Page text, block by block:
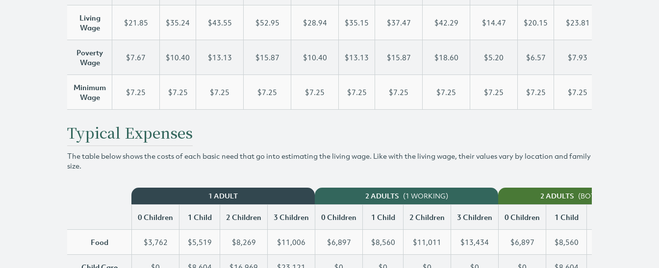
Living
Wage
$21.85 $35.24 $43.55 $52.95 $28.94 $35.15 $37.47 $42.29 $14.47 $20.15 $23.81
Poverty
Wage
$7.67 $10.40 $13.13 $15.87 $10.40 $13.13 $15.87 $18.60 $5.20 $6.57 $7.93
Minimum
Wage
$7.25 $7.25 $7.25 $7.25 $7.25 $7.25 $7.25 $7.25 $7.25 $7.25 $7.25
Typical Expenses
The table below shows the costs of each basic need that go into estimating the living wage. Like with the living wage, their values vary by location and family
size.
1 ADULT 2 ADULTS (1 WORKING) 2 ADULTS (BOTH WORKING)
0 Children 1 Child 2 Children 3 Children 0 Children 1 Child 2 Children 3 Children 0 Children 1 Child
Food $3,762 $5,519 $8,269 $11,006 $6,897 $8,560 $11,011 $13,434 $6,897 $8,560